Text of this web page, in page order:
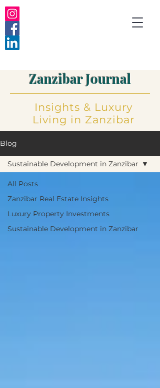
Zanzibar Journal
Insights & Luxury
Living in Zanzibar
Blog
All Posts
Zanzibar Real Estate Insights
Luxury Property Investments
Sustainable Development in Zanzibar
Sustainable Development in Zanzibar